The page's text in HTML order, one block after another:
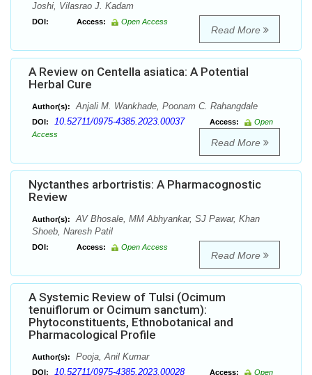
Joshi, Vilasrao J. Kadam
DOI: Access: Open Access
Read More
A Review on Centella asiatica: A Potential
Herbal Cure
Author(s): Anjali M. Wankhade, Poonam C. Rahangdale
DOI: 10.52711/0975-4385.2023.00037 Access:
Open
Access
Read More
Nyctanthes arbortristis: A Pharmacognostic
Review
Author(s):
AV Bhosale, MM Abhyankar, SJ Pawar, Khan
Shoeb, Naresh Patil
DOI: Access: Open Access
Read More
A Systemic Review of Tulsi (Ocimum
tenuiflorum or Ocimum sanctum):
Phytoconstituents, Ethnobotanical and
Pharmacological Profile
Author(s): Pooja, Anil Kumar
DOI: 10.52711/0975-4385.2023.00028 Access:
Open